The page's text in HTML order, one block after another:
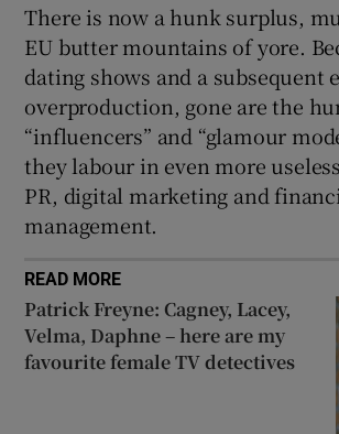
There is now a hunk surplus,
EU butter mountains of yore.
dating shows and a subsequent
overproduction, gone are the
“influencers” and “glamour
they labour in even more
PR, digital marketing and
management.
READ MORE
Patrick Freyne: Cagney, Lacey,
Velma, Daphne – here are my
favourite female TV detectives